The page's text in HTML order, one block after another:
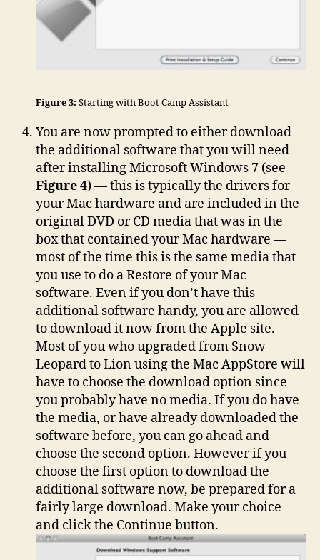
Figure 3: Starting with Boot Camp Assistant
You are now prompted to either download
the additional software that you will need
after installing Microsoft Windows 7 (see
Figure 4) — this is typically the drivers for
your Mac hardware and are included in the
original DVD or CD media that was in the
box that contained your Mac hardware —
most of the time this is the same media that
you use to do a Restore of your Mac
software. Even if you don’t have this
additional software handy, you are allowed
to download it now from the Apple site.
Most of you who upgraded from Snow
Leopard to Lion using the Mac AppStore will
have to choose the download option since
you probably have no media. If you do have
the media, or have already downloaded the
software before, you can go ahead and
choose the second option. However if you
choose the first option to download the
additional software now, be prepared for a
fairly large download. Make your choice
and click the Continue button.